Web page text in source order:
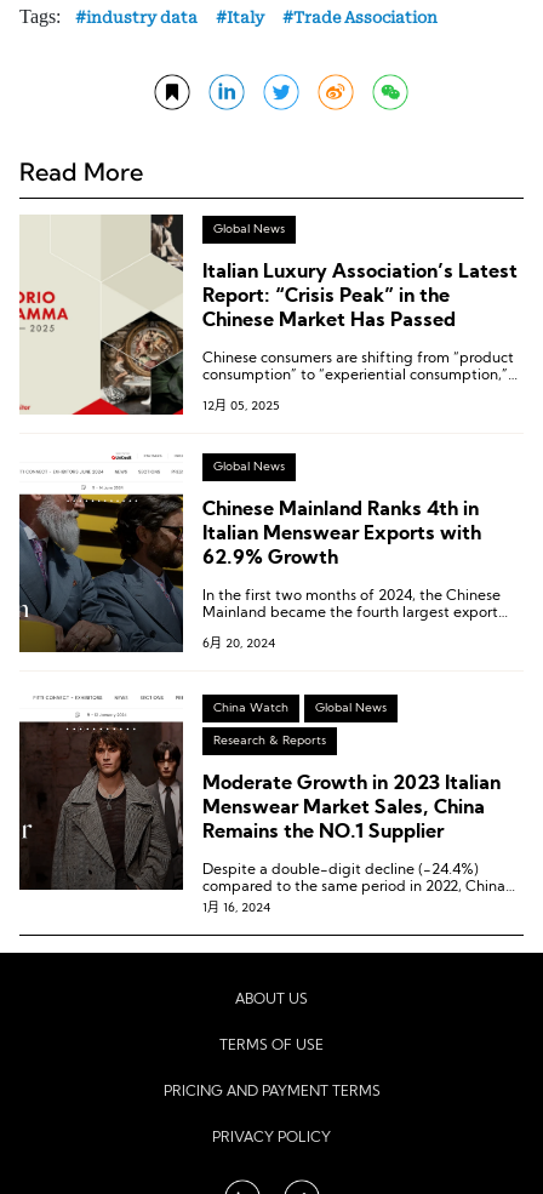
Tags:
industry data Italy Trade Association
Read More
Global News
Italian Luxury Association’s Latest
Report: “Crisis Peak” in the
Chinese Market Has Passed
Chinese consumers are shifting from “product
consumption” to “experiential consumption,”
domestically.
12月 05, 2025
Global News
Chinese Mainland Ranks 4th in
Italian Menswear Exports with
62.9% Growth
In the first two months of 2024, the Chinese
Mainland became the fourth largest export
export growth of 62.9%.
6月 20, 2024
China Watch Global News
Research & Reports
Moderate Growth in 2023 Italian
Menswear Market Sales, China
Remains the NO.1 Supplier
Despite a double-digit decline (-24.4%)
compared to the same period in 2022, China
continues to hold its position as Italy’s largest
1月 16, 2024
ABOUT US
TERMS OF USE
PRICING AND PAYMENT TERMS
PRIVACY POLICY